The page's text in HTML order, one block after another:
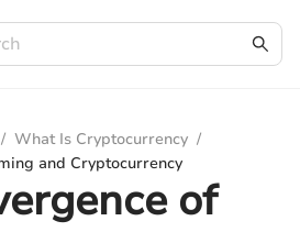
/ What Is Cryptocurrency /
and Cryptocurrency
of